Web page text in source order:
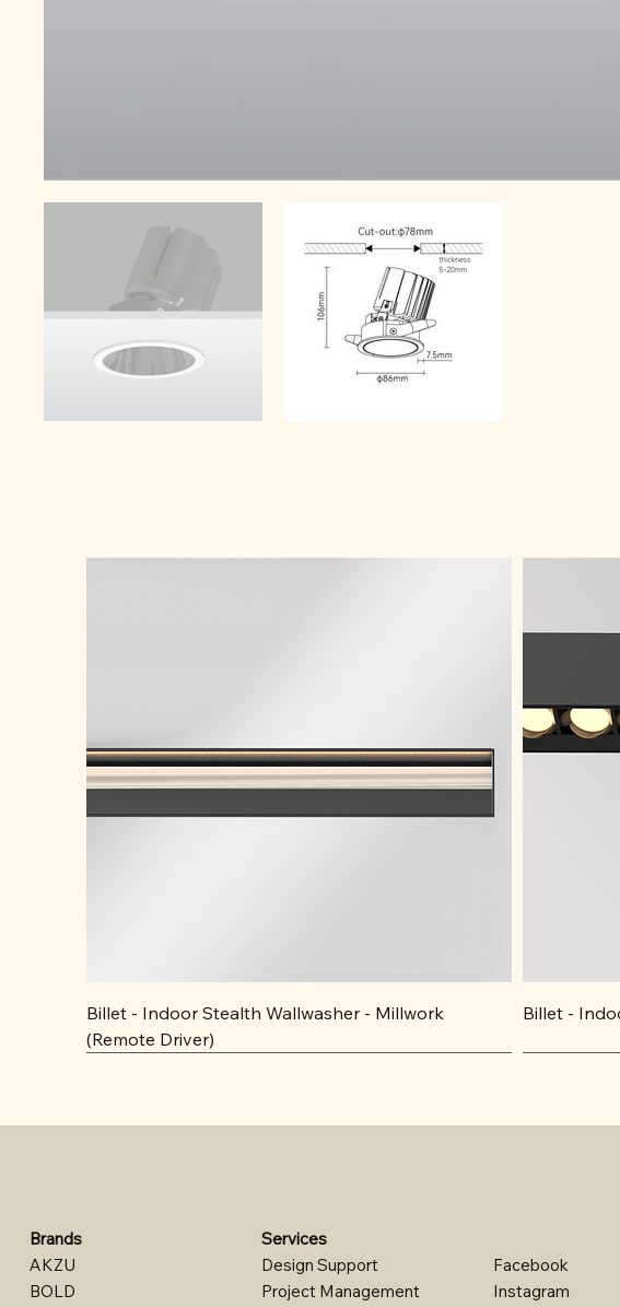
Billet - Indoor Stealth Wallwasher - Millwork
(Remote Driver)
Billet -
Brands
AKZU
BOLD
Services
Design Support​
Project Management
Facebook
Instagram